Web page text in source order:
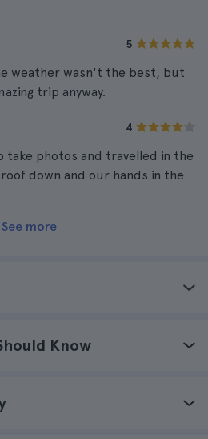
5
weather wasn't the best, but
trip anyway.
4
take photos and travelled in the
down and our hands in the
See more
Know